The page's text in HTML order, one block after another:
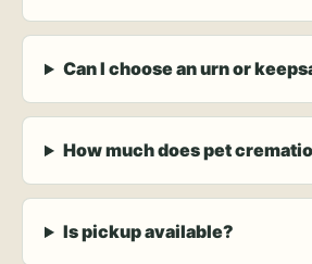
Can I choose an urn or
How much does pet
Is pickup available?